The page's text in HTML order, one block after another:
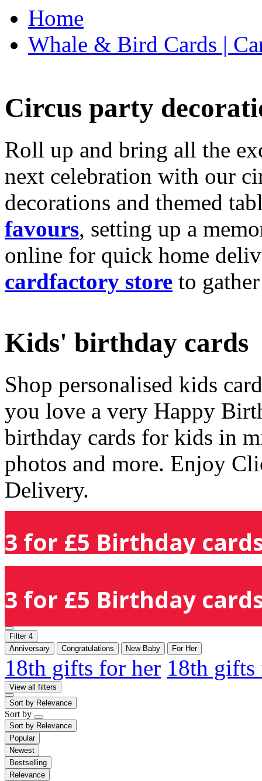
Home
Whale & Bird Cards |
Circus party
Roll up and bring all the
next celebration with our
decorations and themed
favours, setting up a
online for quick home
cardfactory store to
Kids' birthday cards
Shop personalised kids
you love a very Happy
birthday cards for kids in
photos and more. Enjoy
Delivery.
3 for £5 Birthday
3 for £5 Birthday
Filter 4
Anniversary
Congratulations New Baby For Her
18th gifts for her 18th
View all filters
Sort by Relevance
Sort by
Sort by Relevance
Popular
Newest
Bestselling
Relevance